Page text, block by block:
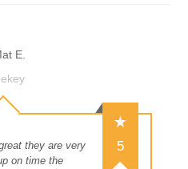
E.
5
they are very
on time the